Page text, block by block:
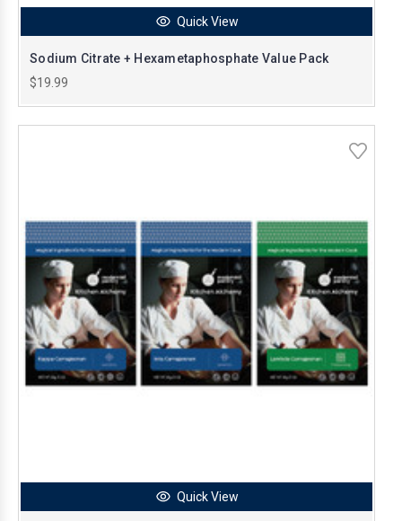
Quick View
Sodium Citrate + Hexametaphosphate Value Pack
$19.99
Quick View